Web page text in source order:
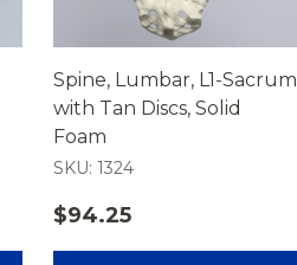
Spine, Lumbar, L1-Sacrum
with Tan Discs, Solid
Foam
SKU: 1324
$94.25